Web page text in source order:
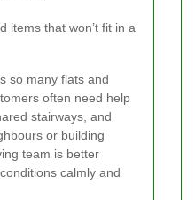
items that won’t fit in a
so many flats and
often need help
stairways, and
or building
team is better
calmly and